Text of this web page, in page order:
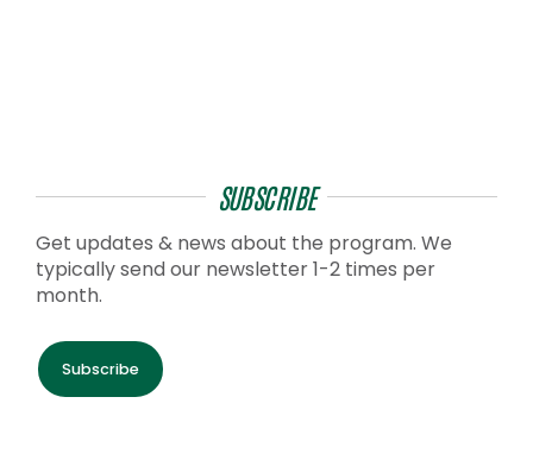
SUBSCRIBE
Get updates & news about the program. We
typically send our newsletter 1-2 times per
month.
Subscribe